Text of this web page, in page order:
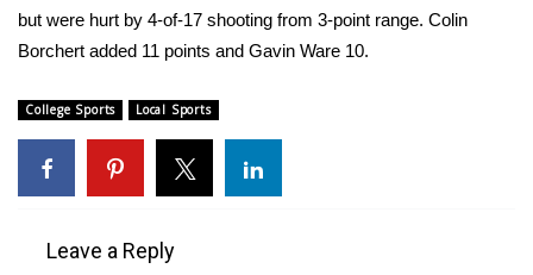
Area Closings
WCBI Weather Radios
Weather Whys
Weather Safety Information
but were hurt by 4-of-17 shooting from 3-point range. Colin
Borchert added 11 points and Gavin Ware 10.
College Sports Local Sports
Leave a Reply